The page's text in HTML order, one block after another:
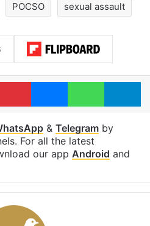
POCSO sexual assault
PinterestMessengerWhatsApp
& Telegramby
For all the latest
our app Android and